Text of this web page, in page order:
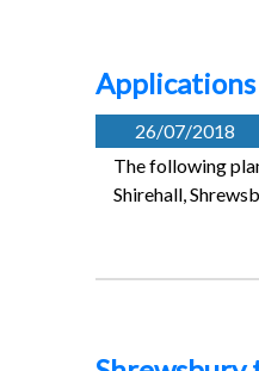
26/07/2018
The following
Shirehall,